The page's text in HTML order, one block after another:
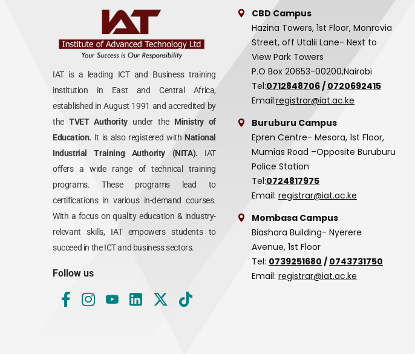
IAT is a leading ICT and Business training
institution in East and Central Africa,
established in August 1991 and accredited by
the TVET Authority under theMinistry of
Education. It is also registered with National
Industrial Training Authority (NITA). IAT
offers a wide range of technical training
programs. These programs lead to
certifications in various in-demand courses.
With a focus on quality education & industry-
relevant skills, IAT empowers students to
succeed in the ICT and business sectors.
Follow us
CBD Campus
Hazina Towers, 1st Floor, Monrovia
Street, off Utalii Lane- Next to
View Park Towers
P.O Box 20653-00200,Nairobi
Tel:0712848706/ 0720692415
Email:registrar@iat.ac.ke
Buruburu Campus
Epren Centre- Mesora, 1st Floor,
Mumias Road –Opposite Buruburu
Police Station
Tel:0724817975
Email: registrar@iat.ac.ke
Mombasa Campus
Biashara Building- Nyerere
Avenue, 1st Floor
Tel: 0739251680 / 0743731750
Email: registrar@iat.ac.ke